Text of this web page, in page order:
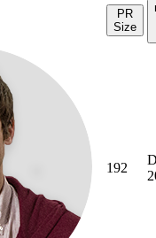
PR
Size
192